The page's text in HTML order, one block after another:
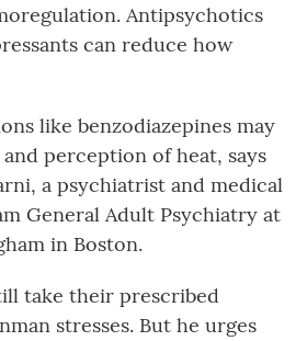
Antipsychotics
can reduce how
like benzodiazepines may
perception of heat, says
a psychiatrist and medical
General Adult Psychiatry at
in Boston.
take their prescribed
stresses. But he urges